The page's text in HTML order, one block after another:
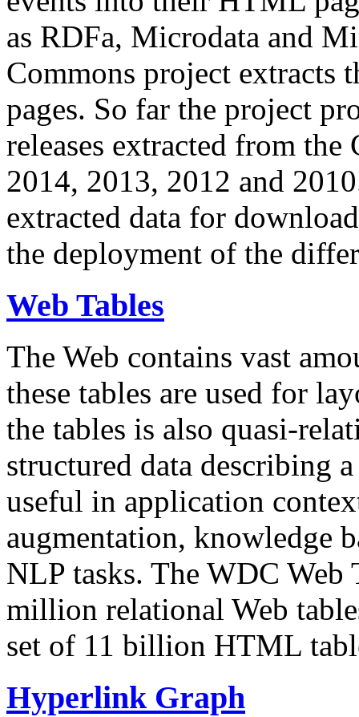
as RDFa, Microdata and
Commons project extracts
pages. So far the project
releases extracted from
2014, 2013, 2012 and
extracted data for
the deployment of the
Web Tables
The Web contains vast
these tables are used for
the tables is also quasi-
structured data describing
useful in application
augmentation, knowledge
NLP tasks. The WDC Web
million relational Web
set of 11 billion HTML
Hyperlink Graph